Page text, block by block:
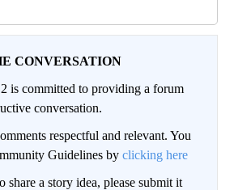
CONVERSATION
is committed to providing a forum
conversation.
respectful and relevant. You
Guidelines by clicking here
a story idea, please submit it